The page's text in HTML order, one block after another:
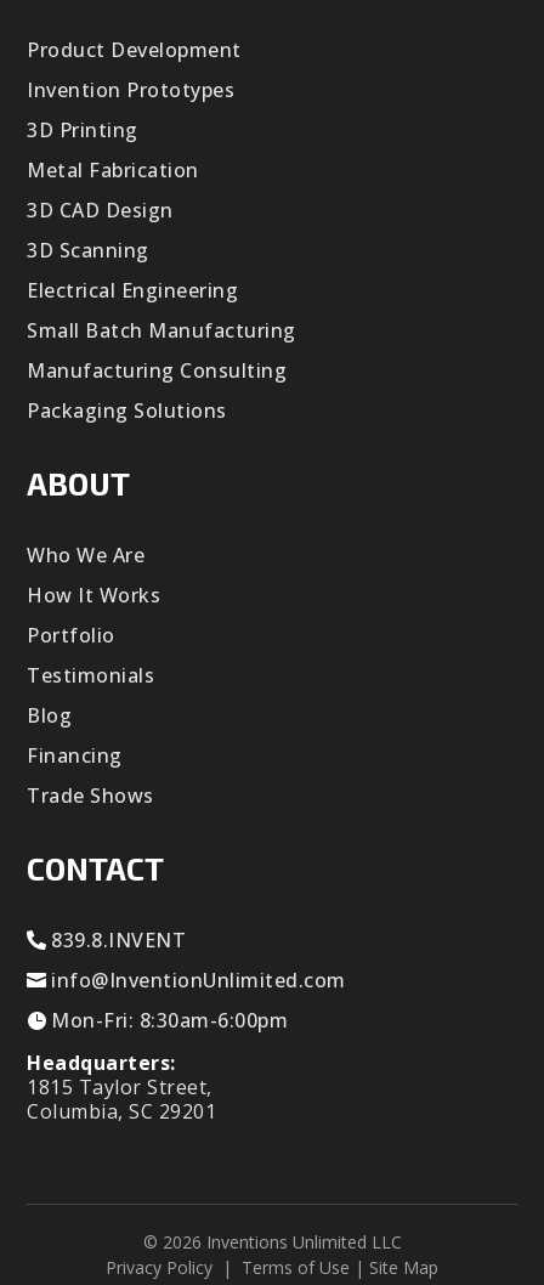
Product Development
Invention Prototypes
3D Printing
Metal Fabrication
3D CAD Design
3D Scanning
Electrical Engineering
Small Batch Manufacturing
Manufacturing Consulting
Packaging Solutions
ABOUT
Who We Are
How It Works
Portfolio
Testimonials
Blog
Financing
Trade Shows
CONTACT
839.8.INVENT
info@InventionUnlimited.com
Mon-Fri: 8:30am-6:00pm
Headquarters:
1815 Taylor Street,
Columbia, SC 29201
© 2026 Inventions Unlimited LLC
Privacy Policy | Terms of Use | Site Map